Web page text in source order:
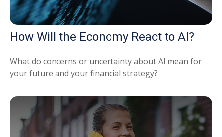
How Will the Economy React to AI?
What do concerns or uncertainty about AI mean for
your future and your financial strategy?